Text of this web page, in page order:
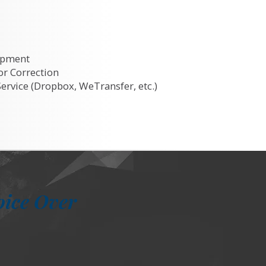
Correction
(Dropbox, WeTransfer, etc.)
Over